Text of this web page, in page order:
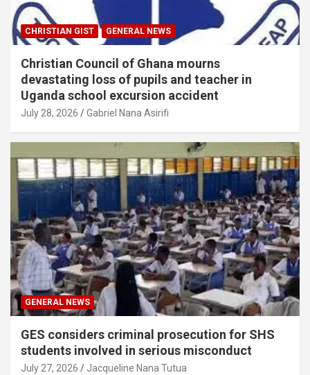
CHRISTIAN GIST GENERAL NEWS
Christian Council of Ghana mourns
devastating loss of pupils and teacher in
Uganda school excursion accident
July 28, 2026 Gabriel Nana Asirifi
GENERAL NEWS
GES considers criminal prosecution for SHS
students involved in serious misconduct
July 27, 2026 Jacqueline Nana Tutua